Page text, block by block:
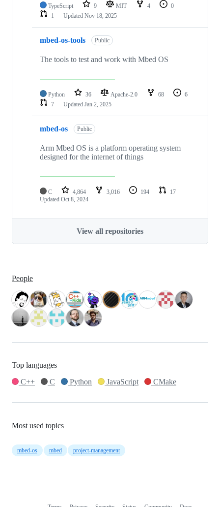
TypeScript 9 MIT 4
0
1
Updated Nov 18, 2025
mbed-os-tools Public
The tools to test and work with Mbed OS
Python 36 Apache-2.0 68
6
7
Updated Jan 2, 2025
mbed-os Public
Arm Mbed OS is a platform operating system
designed for the internet of things
C 4,864 3,016 194
17
Updated Oct 8, 2024
View all repositories
People
Top languages
C++
C Python JavaScript CMake
Most used topics
mbed-os mbed project-management